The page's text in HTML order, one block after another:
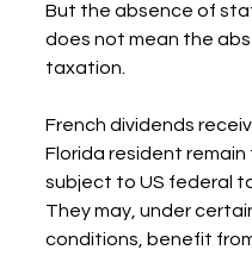
But the absence of
does not mean the
taxation.
French dividends
Florida resident remain
subject to US federal
They may, under
conditions, benefit